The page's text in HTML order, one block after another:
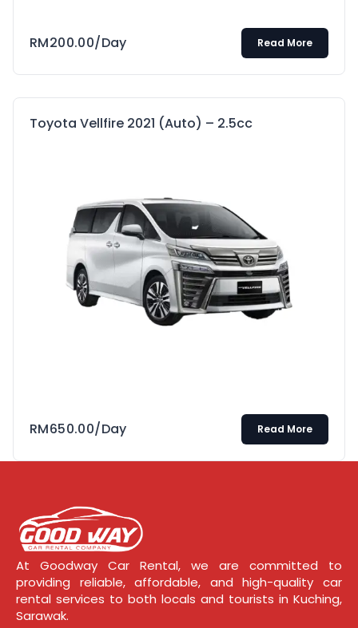
RM200.00/Day Read More
Toyota Vellfire 2021 (Auto) – 2.5cc
RM650.00/Day Read More
At Goodway Car Rental, we are committed to
providing reliable, affordable, and high-quality car
rental services to both locals and tourists in Kuching,
Sarawak.